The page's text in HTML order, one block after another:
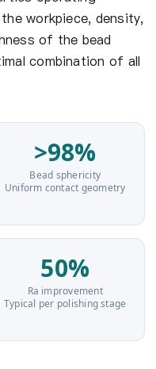
workpiece, density,
of the bead
combination of all
>98%
Bead sphericity
Uniform contact geometry
50%
Ra improvement
Typical per polishing stage